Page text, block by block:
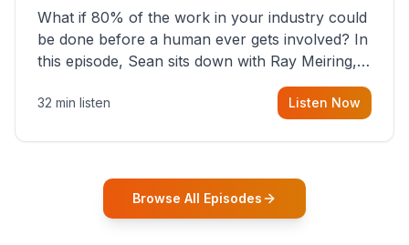
What if 80% of the work in your industry could
be done before a human ever gets involved? In
this episode, Sean sits down with Ray Meiring, a
founder rethinking the proposal process from
the ground up, challenging decades-old
32 min listen Listen Now
Browse All Episodes